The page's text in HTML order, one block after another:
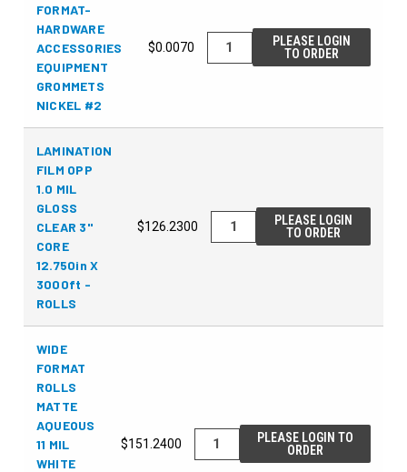
FORMAT-
HARDWARE
ACCESSORIES
EQUIPMENT
GROMMETS
NICKEL #2
$0.0070
PLEASE LOGIN
TO ORDER
LAMINATION
FILM OPP
1.0 MIL
GLOSS
CLEAR 3"
CORE
12.750in X
3000ft -
ROLLS
$126.2300
PLEASE LOGIN
TO ORDER
WIDE
FORMAT
ROLLS
MATTE
AQUEOUS
11 MIL
WHITE
$151.2400
PLEASE LOGIN TO
ORDER